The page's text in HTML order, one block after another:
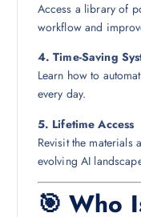
Access a library of
workflow and
4. Time-Saving
Learn how to
every day.
5. Lifetime Access
Revisit the materials
evolving AI
🎯 Who